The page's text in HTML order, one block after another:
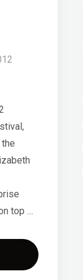
top …